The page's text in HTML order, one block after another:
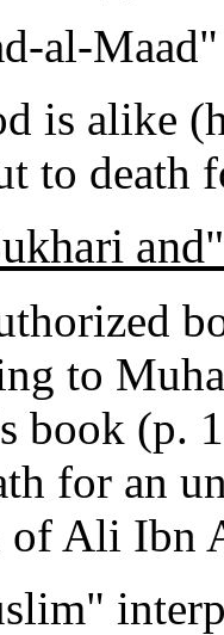
al-
is alike
to death
to
book (p.
for an
of Ali Ibn